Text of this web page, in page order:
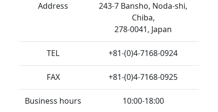
Address
243-7 Bansho, Noda-shi,
Chiba,
278-0041, Japan
TEL +81-(0)4-7168-0924
FAX +81-(0)4-7168-0925
Business hours 10:00-18:00